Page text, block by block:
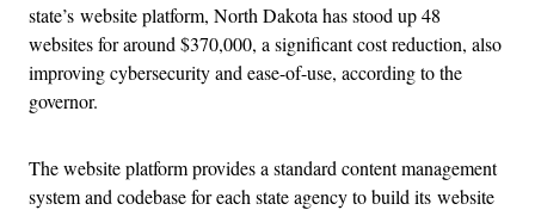
state’s website platform, North Dakota has stood up 48
websites for around $370,000, a significant cost reduction, also
improving cybersecurity and ease-of-use, according to the
governor.
The website platform provides a standard content management
system and codebase for each state agency to build its website